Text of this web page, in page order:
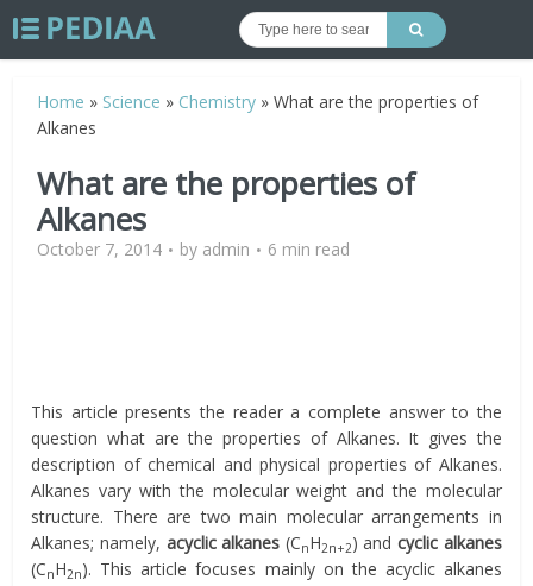
Home » Science » Chemistry »What are the properties of
Alkanes
What are the properties of
Alkanes
October 7, 2014 by admin 6 min read
This article presents the reader a complete answer to the
question what are the properties of Alkanes. It gives the
description of chemical and physical properties of Alkanes.
Alkanes vary with the molecular weight and the molecular
structure. There are two main molecular arrangements in
Alkanes; namely, acyclic alkanes (CnH2n+2) andcyclic alkanes
(CnH2n). This article focuses mainly on the acyclic alkanes